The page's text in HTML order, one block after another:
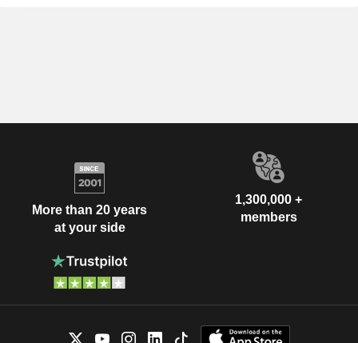
More than 20 years
at your side
1,300,000 +
members